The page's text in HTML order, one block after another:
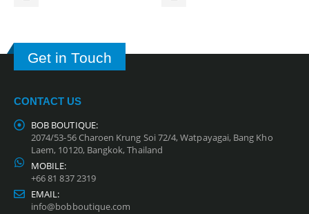
Get in Touch
CONTACT US
BOB BOUTIQUE:
2074/53-56 Charoen Krung Soi 72/4, Watpayagai, Bang Kho
Laem, 10120, Bangkok, Thailand
MOBILE:
+66 81 837 2319
EMAIL:
info@bobboutique.com